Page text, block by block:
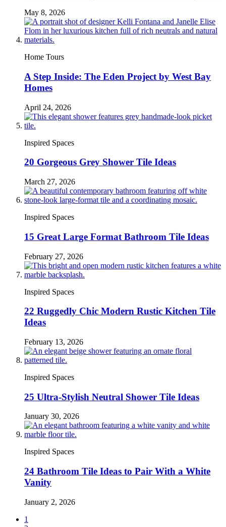
May 8, 2026
Home Tours
A Step Inside: The Eden Project by West Bay
Homes
April 24, 2026
Inspired Spaces
20 Gorgeous Grey Shower Tile Ideas
March 27, 2026
Inspired Spaces
15 Great Large Format Bathroom Tile Ideas
February 27, 2026
Inspired Spaces
22 Ruggedly Chic Modern Rustic Kitchen Tile
Ideas
February 13, 2026
Inspired Spaces
25 Ultra-Stylish Neutral Shower Tile Ideas
January 30, 2026
Inspired Spaces
24 Bathroom Tile Ideas to Pair With a White
Vanity
January 2, 2026
1